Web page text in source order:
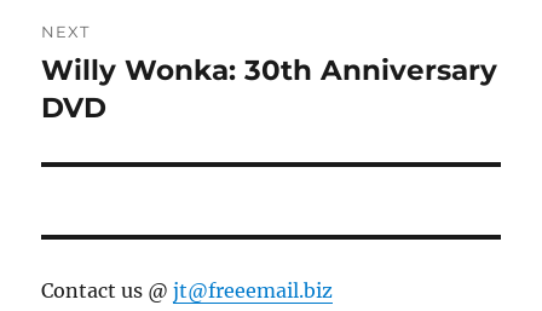
NEXT
Next
post:
Willy Wonka: 30th Anniversary
DVD
Contact us @jt@freeemail.biz